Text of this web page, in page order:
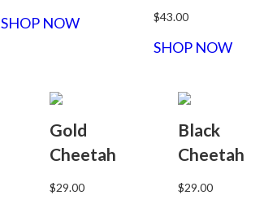
SHOP NOW $43.00
SHOP NOW
Gold
Cheetah
$29.00
Black
Cheetah
$29.00